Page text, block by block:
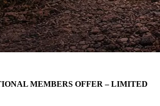
MEMBERS OFFER – LIMITED